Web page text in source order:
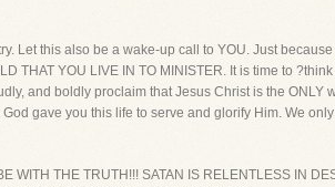
Let this also be a wake-up call to YOU. Just
THAT YOU LIVE IN TO MINISTER. It is time to
and boldly proclaim that Jesus Christ is the ONLY
gave you this life to serve and glorify Him. We
WITH THE TRUTH!!! SATAN IS RELENTLESS IN